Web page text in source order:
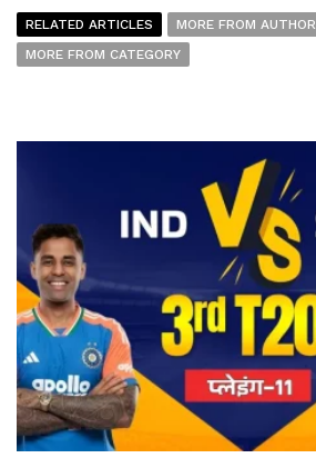
RELATED ARTICLES
MORE FROM AUTHOR
MORE FROM CATEGORY